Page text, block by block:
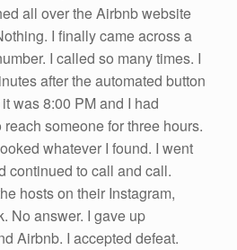
all over the Airbnb website
I finally came across a
I called so many times. I
after the automated button
was 8:00 PM and I had
someone for three hours.
whatever I found. I went
continued to call and call.
hosts on their Instagram,
No answer. I gave up
Airbnb. I accepted defeat.